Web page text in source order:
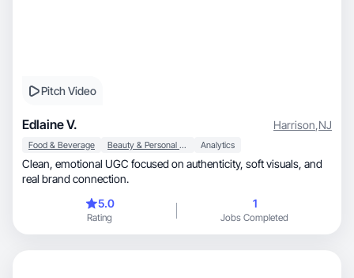
Pitch Video
Edlaine V. Harrison,NJ
Food & Beverage Beauty & Personal Care Analytics
Clean, emotional UGC focused on authenticity, soft visuals, and
real brand connection.
5.0
Rating
1
Jobs Completed